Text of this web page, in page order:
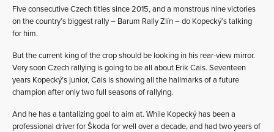
Five consecutive Czech titles since 2015, and a monstrous nine victories
on the country’s biggest rally – Barum Rally Zlín – do Kopecký’s talking
for him.
But the current king of the crop should be looking in his rear-view mirror.
Very soon Czech rallying is going to be all about Erik Cais. Seventeen
years Kopecký’s junior, Cais is showing all the hallmarks of a future
champion after only two full seasons of rallying.
And he has a tantalizing goal to aim at. While Kopecký has been a
professional driver for Škoda for well over a decade, and had two years of